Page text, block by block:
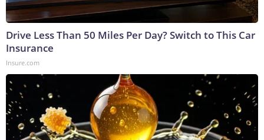
Drive Less Than 50 Miles Per Day? Switch to This Car
Insurance
Insure.com